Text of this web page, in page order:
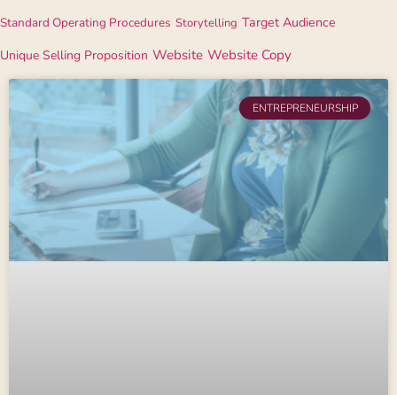
Standard Operating Procedures Storytelling Target Audience
Unique Selling Proposition Website Website Copy
ENTREPRENEURSHIP